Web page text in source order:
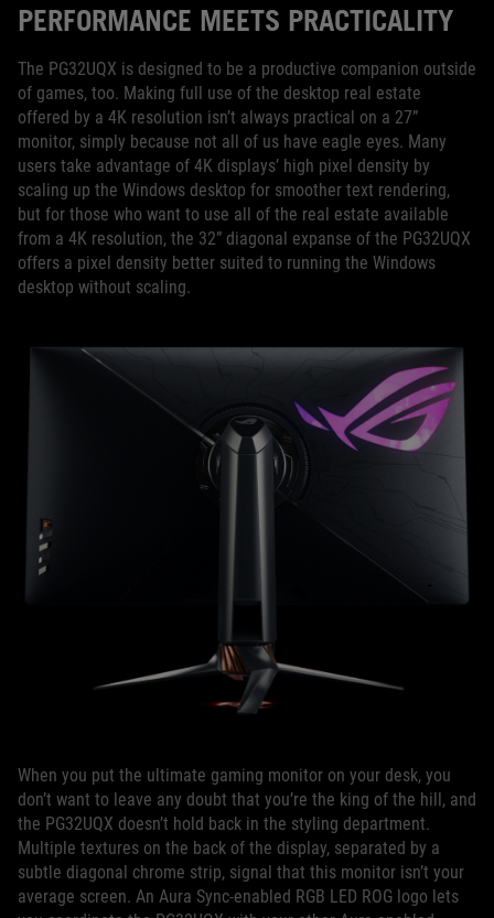
PERFORMANCE MEETS PRACTICALITY
The PG32UQX is designed to be a productive companion outside
of games, too. Making full use of the desktop real estate
offered by a 4K resolution isn’t always practical on a 27”
monitor, simply because not all of us have eagle eyes. Many
users take advantage of 4K displays’ high pixel density by
scaling up the Windows desktop for smoother text rendering,
but for those who want to use all of the real estate available
from a 4K resolution, the 32” diagonal expanse of the PG32UQX
offers a pixel density better suited to running the Windows
desktop without scaling.
When you put the ultimate gaming monitor on your desk, you
don’t want to leave any doubt that you’re the king of the hill, and
the PG32UQX doesn’t hold back in the styling department.
Multiple textures on the back of the display, separated by a
subtle diagonal chrome strip, signal that this monitor isn’t your
average screen. An Aura Sync-enabled RGB LED ROG logo lets